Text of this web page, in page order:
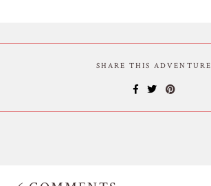
SHARE THIS ADVENTURE